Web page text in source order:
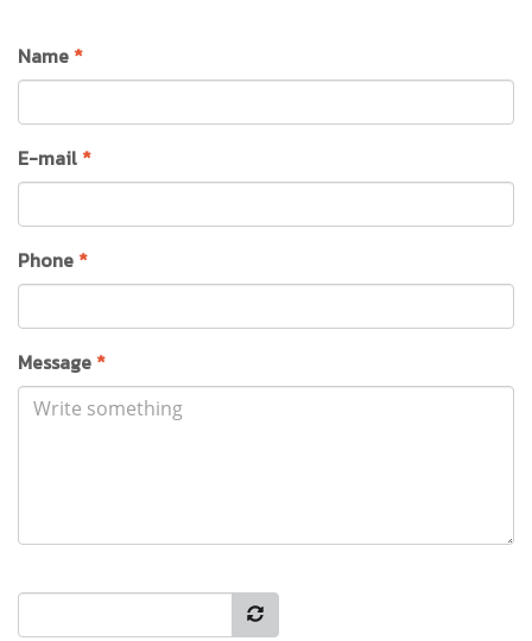
Name *
E-mail *
Phone *
Message *